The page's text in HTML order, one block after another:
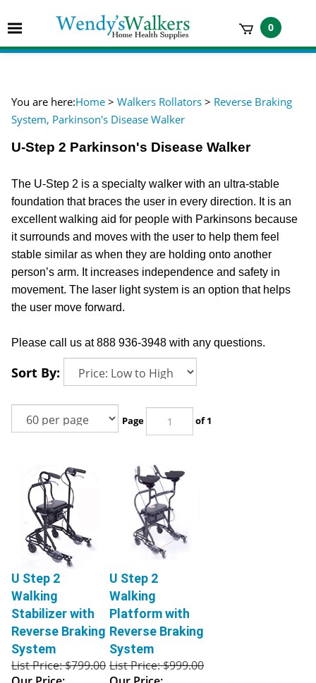
to
content
Toggle
mobile
0
You are here:Home > Walkers Rollators > Reverse Braking
System, Parkinson's Disease Walker
U-Step 2 Parkinson's Disease Walker
The U-Step 2 is a specialty walker with an ultra-stable
foundation that braces the user in every direction. It is an
excellent walking aid for people with Parkinsons because
it surrounds and moves with the user to help them feel
stable similar as when they are holding onto another
person’s arm. It increases independence and safety in
movement. The laser light system is an option that helps
the user move forward.
Please call us at 888 936-3948 with any questions.
Sort By:
Page of 1
U Step 2
Walking
Stabilizer with
Reverse Braking
System
List Price: $799.00
Our Price:
U Step 2
Walking
Platform with
Reverse Braking
System
List Price: $999.00
Our Price: